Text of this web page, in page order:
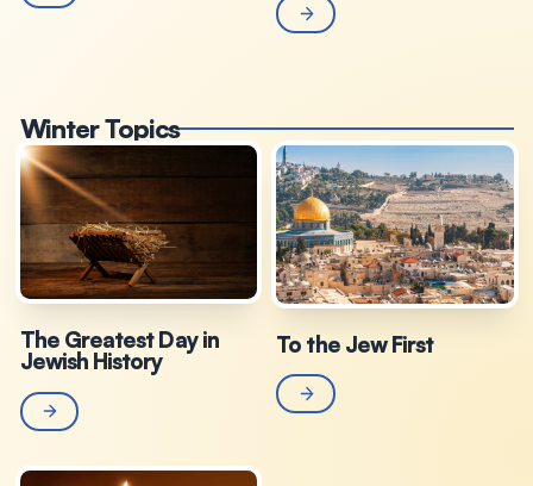
Winter Topics
The Greatest Day in
Jewish History
To the Jew First